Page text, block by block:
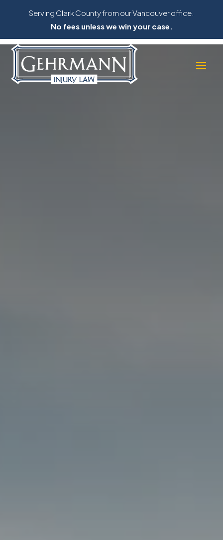
Serving Clark County from our Vancouver office.
No fees unless we win your case.